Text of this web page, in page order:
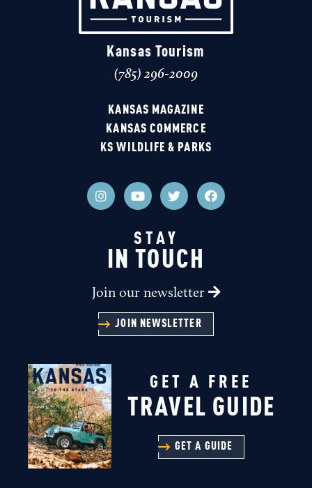
Kansas Tourism
(785) 296-2009
KANSAS MAGAZINE
KANSAS COMMERCE
KS WILDLIFE & PARKS
STAY
IN TOUCH
Join our newsletter
JOIN NEWSLETTER
GET A FREE
TRAVEL GUIDE
GET A GUIDE